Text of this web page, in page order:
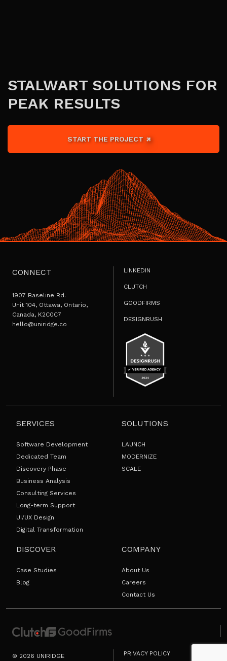
STALWART SOLUTIONS FOR
PEAK RESULTS
START THE PROJECT
CONNECT
1907 Baseline Rd.
Unit 104, Ottawa, Ontario,
Canada, K2C0C7
hello@uniridge.co
LINKEDIN
CLUTCH
GOODFIRMS
DESIGNRUSH
SERVICES
Software Development
Dedicated Team
Discovery Phase
Business Analysis
Consulting Services
Long-term Support
UI/UX Design
Digital Transformation
SOLUTIONS
LAUNCH
MODERNIZE
SCALE
COMPANY
About Us
Careers
Contact Us
DISCOVER
Case Studies
Blog
© 2026 UNIRIDGE PRIVACY POLICY